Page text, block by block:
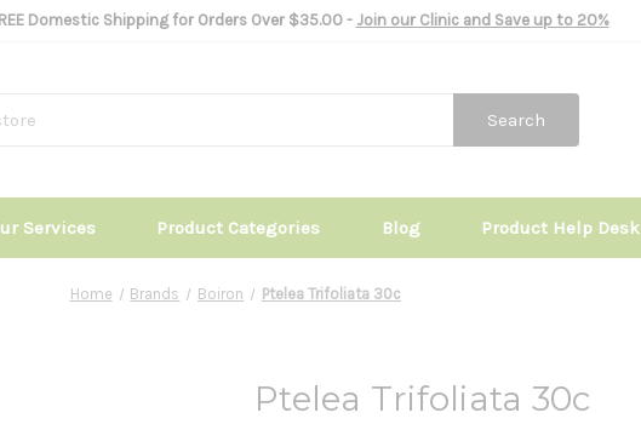
Domestic Shipping for Orders Over $35.00 - Join our Clinic and Save up to 20%
Search
Services Product Categories Blog Product Help Desk
Home Brands Boiron Ptelea Trifoliata 30c
Ptelea Trifoliata 30c